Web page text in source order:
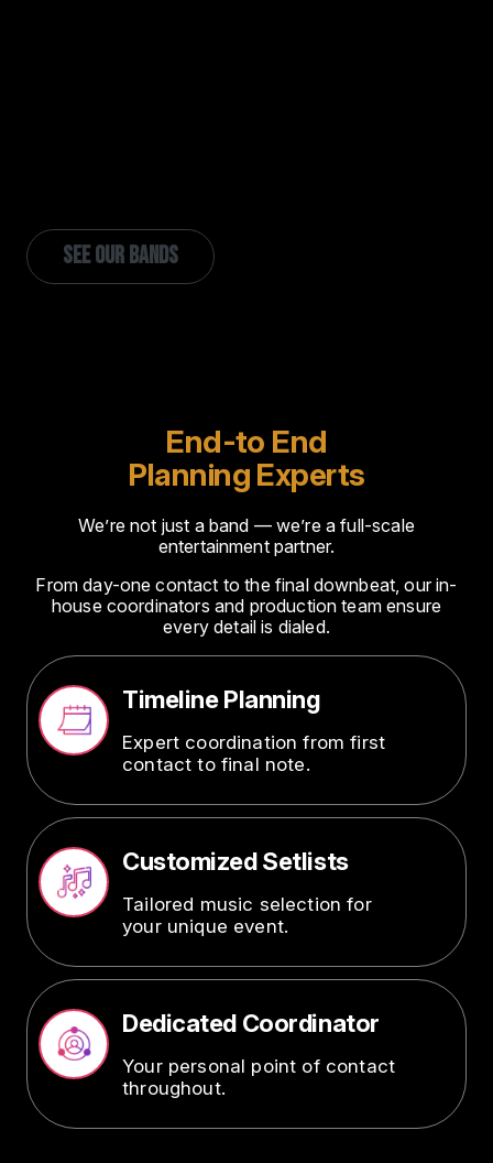
SEE OUR BANDS
End-to End
Planning Experts
We’re not just a band — we’re a full-scale
entertainment partner.
From day-one contact to the final downbeat, our in-
house coordinators and production team ensure
every detail is dialed.
Image
Timeline Planning
Expert coordination from first
contact to final note.
Image
Customized Setlists
Tailored music selection for
your unique event.
Image
Dedicated Coordinator
Your personal point of contact
throughout.